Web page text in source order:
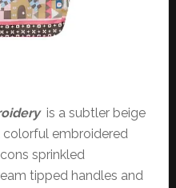
is a subtler beige
colorful embroidered
sprinkled
tipped handles and